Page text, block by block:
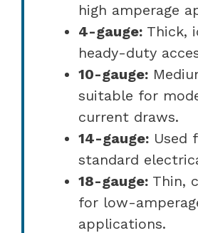
high amperage
4-gauge: Thick,
heady-duty
10-gauge:
suitable for
current draws.
14-gauge: Used
standard
18-gauge: Thin,
for low-
applications.